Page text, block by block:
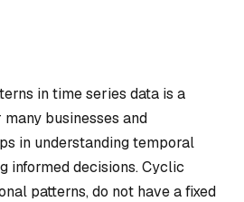
in time series data is a
businesses and
in understanding temporal
informed decisions. Cyclic
patterns, do not have a fixed